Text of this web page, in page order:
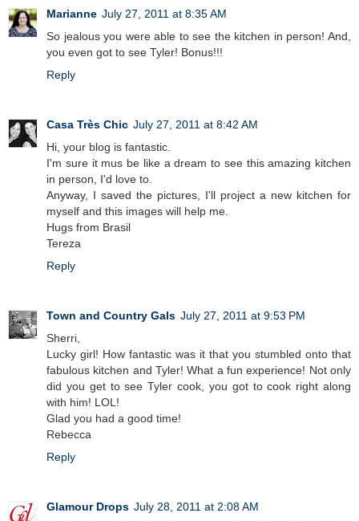
Marianne July 27, 2011 at 8:35 AM
So jealous you were able to see the kitchen in person! And,
you even got to see Tyler! Bonus!!!
Reply
Casa Très Chic July 27, 2011 at 8:42 AM
Hi, your blog is fantastic.
I'm sure it mus be like a dream to see this amazing kitchen
in person, I'd love to.
Anyway, I saved the pictures, I'll project a new kitchen for
myself and this images will help me.
Hugs from Brasil
Tereza
Reply
Town and Country Gals July 27, 2011 at 9:53 PM
Sherri,
Lucky girl! How fantastic was it that you stumbled onto that
fabulous kitchen and Tyler! What a fun experience! Not only
did you get to see Tyler cook, you got to cook right along
with him! LOL!
Glad you had a good time!
Rebecca
Reply
Glamour Drops July 28, 2011 at 2:08 AM